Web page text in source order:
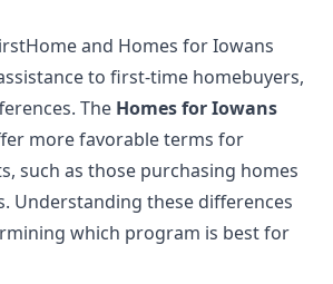
and Homes for Iowans
to first-time homebuyers,
The Homes for Iowans
more favorable terms for
such as those purchasing homes
Understanding these differences
which program is best for